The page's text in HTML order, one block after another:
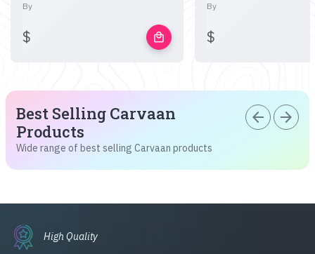
By
$ local_mall
By
$
Best Selling Carvaan
Products
Wide range of best selling Carvaan products
arrow_back arrow_forward
High Quality